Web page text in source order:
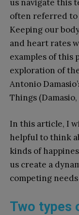
us navigate this
often referred to
Keeping our
and heart rates
examples of this
exploration of
Antonio
Things (Damasio,
In this article, I
helpful to think
kinds of
us create a
competing
Two types